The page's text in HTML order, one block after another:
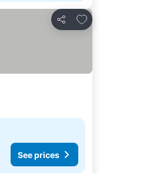
Share
Add to favorites
See prices